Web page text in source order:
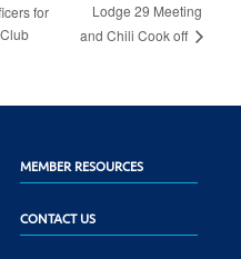
for
Lodge 29 Meeting
and Chili Cook off
MEMBER RESOURCES
CONTACT US